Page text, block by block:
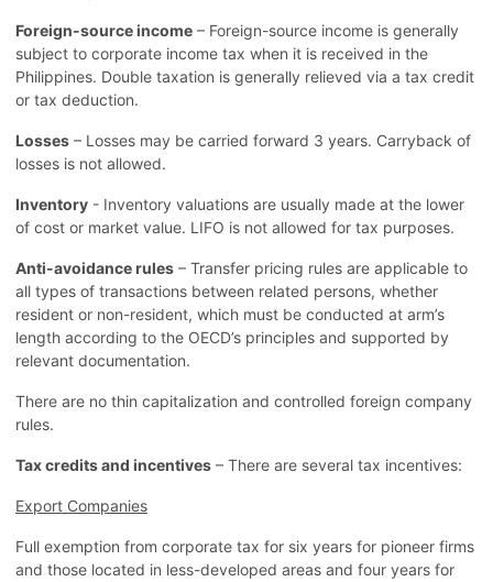
Foreign-source income – Foreign-source income is generally
subject to corporate income tax when it is received in the
Philippines. Double taxation is generally relieved via a tax credit
or tax deduction.
Losses – Losses may be carried forward 3 years. Carryback of
losses is not allowed.
Inventory - Inventory valuations are usually made at the lower
of cost or market value. LIFO is not allowed for tax purposes.
Anti-avoidance rules – Transfer pricing rules are applicable to
all types of transactions between related persons, whether
resident or non-resident, which must be conducted at arm’s
length according to the OECD’s principles and supported by
relevant documentation.
There are no thin capitalization and controlled foreign company
rules.
Tax credits and incentives – There are several tax incentives:
Export Companies
Full exemption from corporate tax for six years for pioneer firms
and those located in less-developed areas and four years for